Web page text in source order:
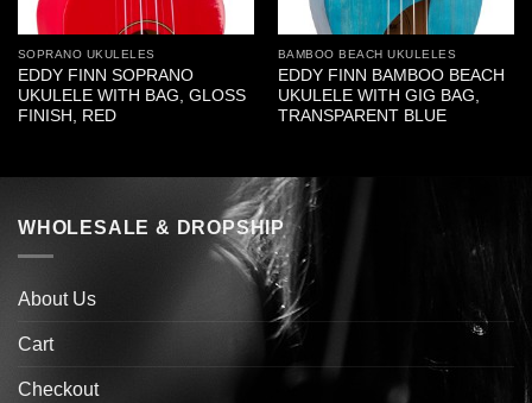
SOPRANO UKULELES
EDDY FINN SOPRANO
UKULELE WITH BAG, GLOSS
FINISH, RED
BAMBOO BEACH UKULELES
EDDY FINN BAMBOO BEACH
UKULELE WITH GIG BAG,
TRANSPARENT BLUE
WHOLESALE & DROPSHIP
About Us
Cart
Checkout